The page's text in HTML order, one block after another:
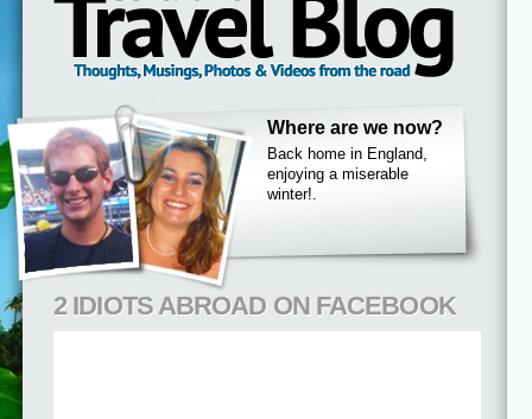
Where are we now?
Back home in England,
enjoying a miserable
winter!.
2 IDIOTS ABROAD ON FACEBOOK